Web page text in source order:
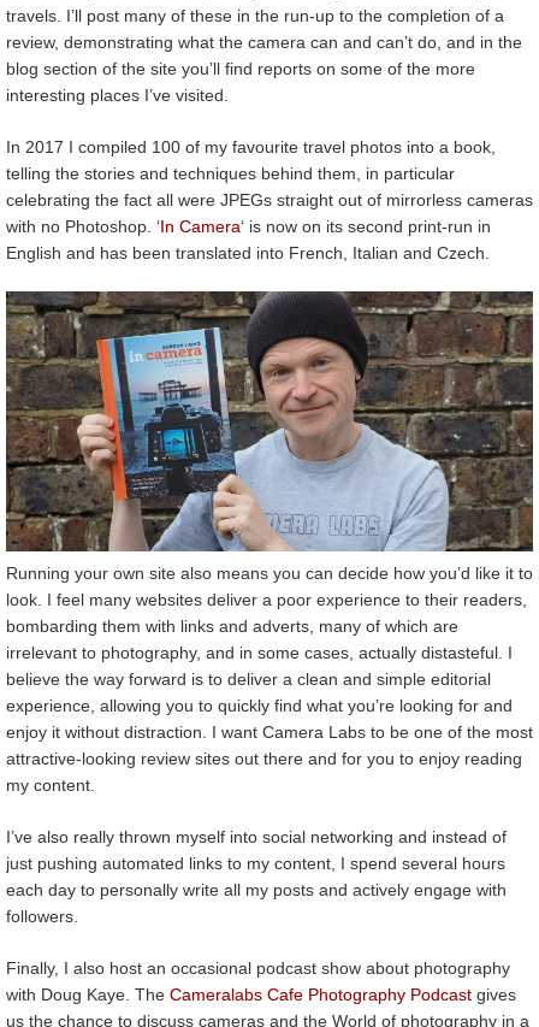
travels. I’ll post many of these in the run-up to the completion of a
review, demonstrating what the camera can and can’t do, and in the
blog section of the site you’ll find reports on some of the more
interesting places I’ve visited.
In 2017 I compiled 100 of my favourite travel photos into a book,
telling the stories and techniques behind them, in particular
celebrating the fact all were JPEGs straight out of mirrorless cameras
with no Photoshop. ‘In Camera‘ is now on its second print-run in
English and has been translated into French, Italian and Czech.
Running your own site also means you can decide how you’d like it to
look. I feel many websites deliver a poor experience to their readers,
bombarding them with links and adverts, many of which are
irrelevant to photography, and in some cases, actually distasteful. I
believe the way forward is to deliver a clean and simple editorial
experience, allowing you to quickly find what you’re looking for and
enjoy it without distraction. I want Camera Labs to be one of the most
attractive-looking review sites out there and for you to enjoy reading
my content.
I’ve also really thrown myself into social networking and instead of
just pushing automated links to my content, I spend several hours
each day to personally write all my posts and actively engage with
followers.
Finally, I also host an occasional podcast show about photography
with Doug Kaye. The Cameralabs Cafe Photography Podcast gives
us the chance to discuss cameras and the World of photography in a